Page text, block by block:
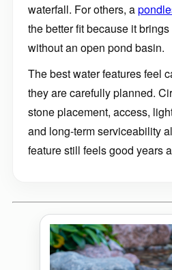
waterfall. For others, a
the better fit because it
without an open pond basin.
The best water features feel
they are carefully planned.
stone placement, access,
and long-term serviceability
feature still feels good years